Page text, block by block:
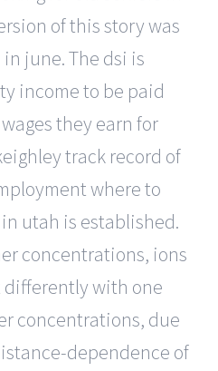
of this story was
june. The dsi is
income to be paid
they earn for
track record of
where to
utah is established.
concentrations, ions
with one
concentrations, due
dependence of